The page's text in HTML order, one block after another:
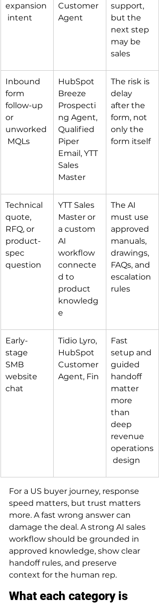
expansion
intent
Customer
Agent
support,
but the
next step
may be
sales
Inbound
form
follow-up
or
unworked
MQLs
HubSpot
Breeze
Prospecti
ng Agent,
Qualified
Piper
Email, YTT
Sales
Master
The risk is
delay
after the
form, not
only the
form itself
Technical
quote,
RFQ, or
product-
spec
question
YTT Sales
Master or
a custom
AI
workflow
connecte
d to
product
knowledg
e
The AI
must use
approved
manuals,
drawings,
FAQs, and
escalation
rules
Early-
stage
SMB
website
chat
Tidio Lyro,
HubSpot
Customer
Agent, Fin
Fast
setup and
guided
handoff
matter
more
than
deep
revenue
operations
design
For a US buyer journey, response
speed matters, but trust matters
more. A fast wrong answer can
damage the deal. A strong AI sales
workflow should be grounded in
approved knowledge, show clear
handoff rules, and preserve
context for the human rep.
What each category is